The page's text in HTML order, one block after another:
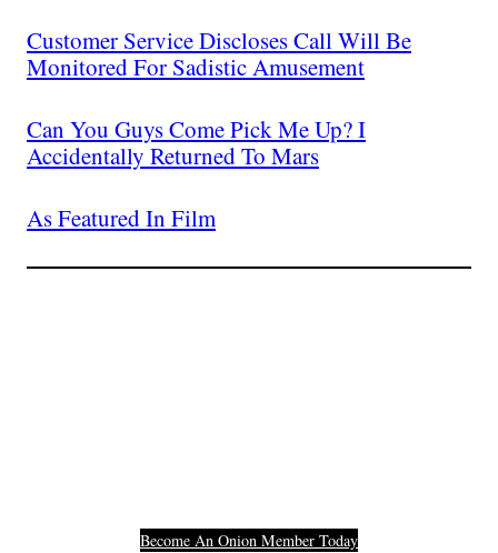
Customer Service Discloses Call Will Be
Monitored For Sadistic Amusement
Can You Guys Come Pick Me Up? I
Accidentally Returned To Mars
As Featured In Film
Become An Onion Member Today